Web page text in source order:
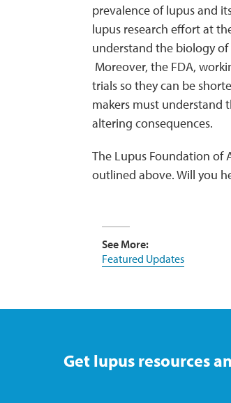
prevalence of lupus and
lupus research effort at
understand the biology
Moreover, the FDA,
trials so they can be
makers must understand
altering consequences.
The Lupus Foundation of
outlined above. Will you
See More:
Featured Updates
Get lupus resources